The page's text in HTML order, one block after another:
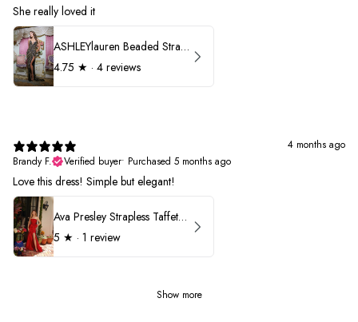
She really loved it
ASHLEYlauren Beaded Strapless Prom Dress 11236
4.75 ★ · 4 reviews
4 months ago
Brandy F.
Verified buyer• Purchased 5 months ago
Love this dress! Simple but elegant!
Ava Presley Strapless Taffeta 40072
5 ★ · 1 review
Show more